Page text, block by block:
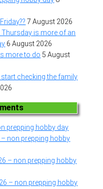
7 August 2026
Thursday is more of an
6 August 2026
more to do 5 August
checking the family
prepping hobby day
– non prepping hobby
– non prepping hobby
– non prepping hobby